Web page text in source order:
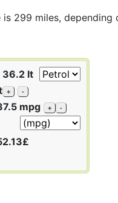
is 299 miles,
36.2 lt
+ -
mpg + -